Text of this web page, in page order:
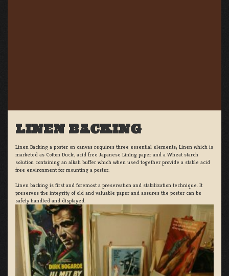
LINEN BACKING
Linen Backing a poster on canvas requires three essential elements; Linen which is
marketed as Cotton Duck:, acid free Japanese Lining paper and a Wheat starch
solution containing an alkali buffer which when used together provide a stable acid
free environment for mounting a poster.
Linen backing is first and foremost a preservation and stabilization technique. It
preserves the integrity of old and valuable paper and assures the poster can be
safely handled and displayed.